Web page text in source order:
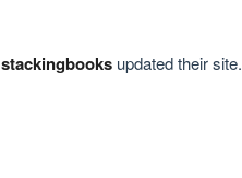
stackingbooksupdated their site.